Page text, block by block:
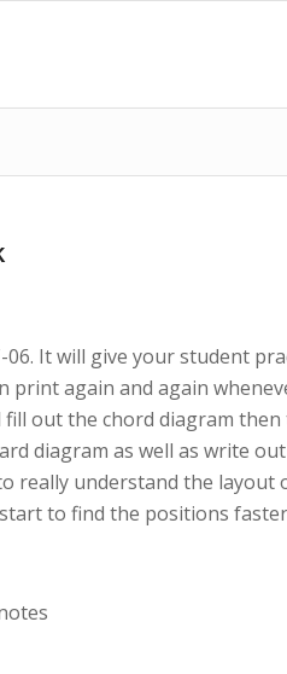
It will give your student
print again and again
out the chord diagram
diagram as well as write
really understand the
to find the positions